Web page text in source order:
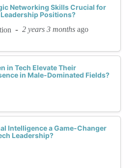
Networking Skills Crucial for
Positions?
- 2 years 3 months ago
in Tech Elevate Their
in Male-Dominated Fields?
Intelligence a Game-Changer
Leadership?